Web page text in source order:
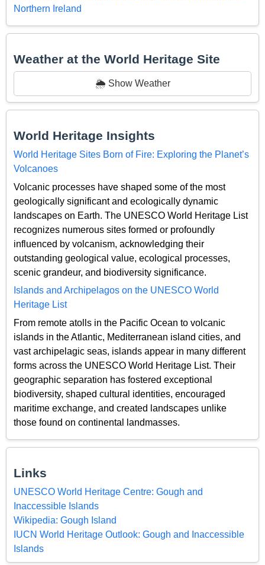
Northern Ireland
Weather at the World Heritage Site
🌦️ Show Weather
World Heritage Insights
World Heritage Sites Born of Fire: Exploring the Planet’s
Volcanoes
Volcanic processes have shaped some of the most
geologically significant and ecologically dynamic
landscapes on Earth. The UNESCO World Heritage List
recognizes numerous sites formed or profoundly
influenced by volcanism, acknowledging their
outstanding geological value, ecological processes,
scenic grandeur, and biodiversity significance.
Islands and Archipelagos on the UNESCO World
Heritage List
From remote atolls in the Pacific Ocean to volcanic
islands in the Atlantic, Mediterranean island cities, and
vast archipelagic seas, islands appear in many different
forms across the UNESCO World Heritage List. Their
geographic separation has fostered exceptional
biodiversity, shaped cultural identities, encouraged
maritime exchange, and created landscapes unlike
those found on continental landmasses.
Links
UNESCO World Heritage Centre: Gough and
Inaccessible Islands
Wikipedia: Gough Island
IUCN World Heritage Outlook: Gough and Inaccessible
Islands